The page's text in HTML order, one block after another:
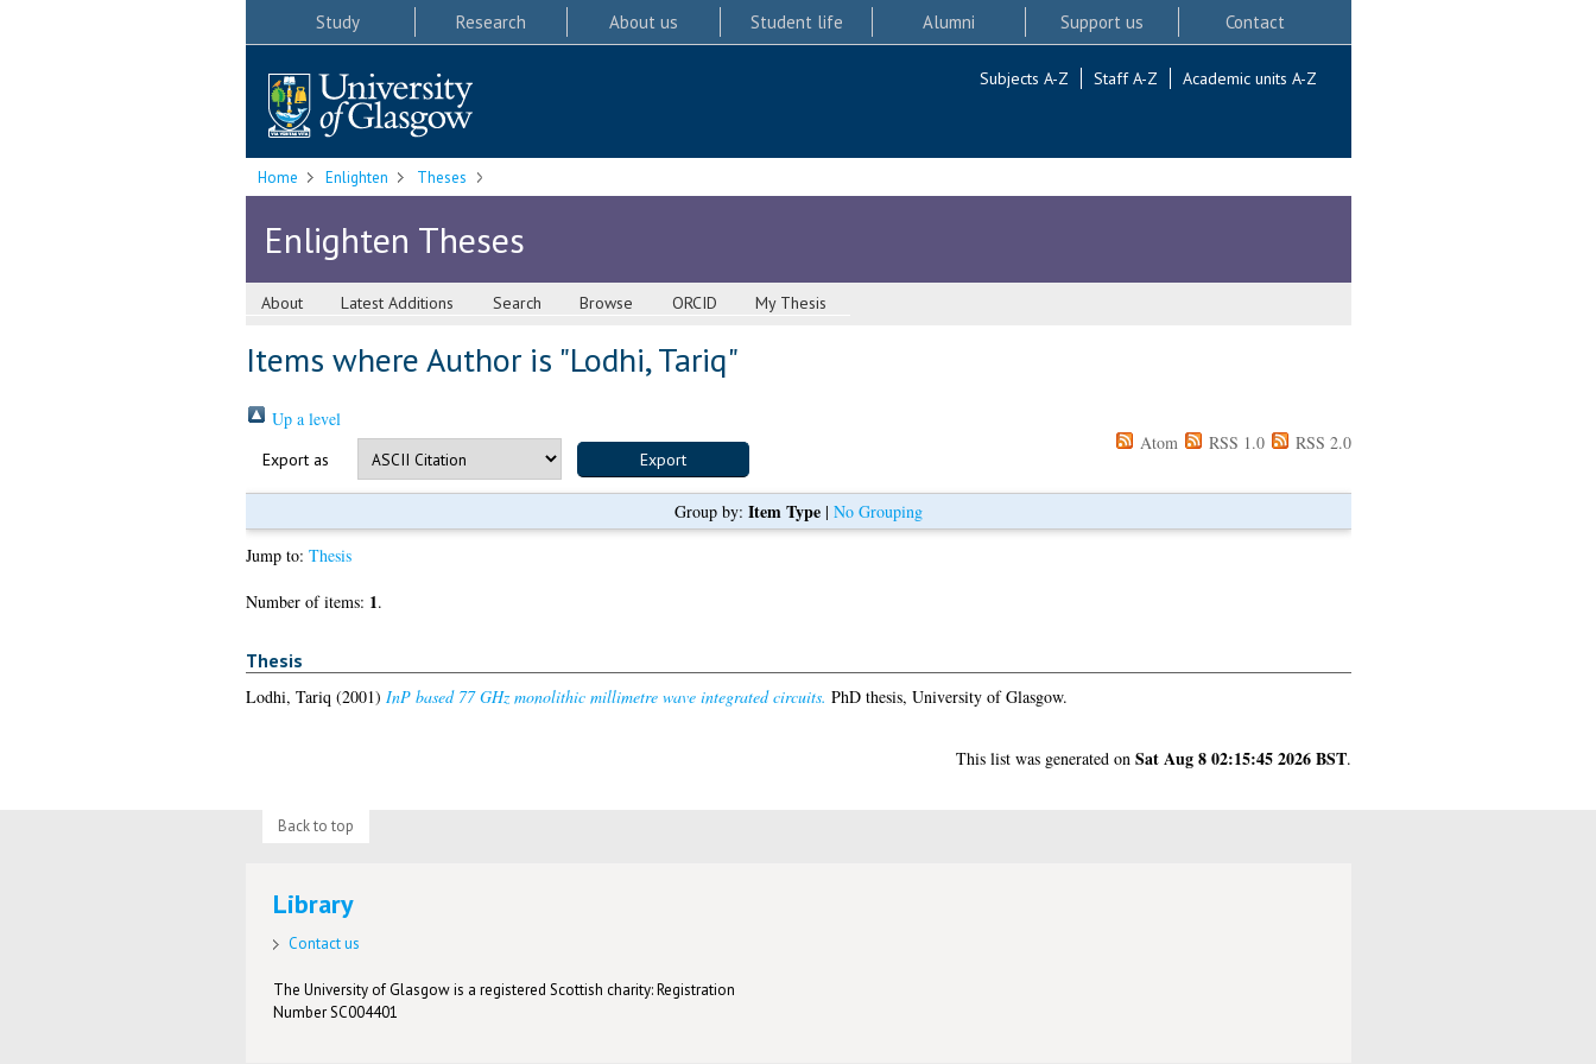
Study Research About us Student life Alumni Support us Contact
Subjects A-Z Staff A-Z Academic units A-Z
Home Enlighten Theses
Enlighten Theses
About Latest Additions Search Browse ORCID My Thesis
Items where Author is "Lodhi, Tariq"
Up a level
Export as
Atom RSS 1.0 RSS 2.0
Group by: Item Type| No Grouping
Jump to: Thesis
Number of items: 1.
Thesis
Lodhi, Tariq (2001) InP based 77 GHz monolithic millimetre wave integrated circuits. PhD thesis, University of Glasgow.
This list was generated on Sat Aug 8 02:15:45 2026 BST.
Back to top
Library
Contact us
The University of Glasgow is a registered Scottish charity: Registration
Number SC004401